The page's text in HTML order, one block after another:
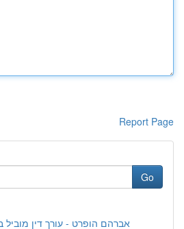
Report Page
Go
אברהם הופרט - עורך דין